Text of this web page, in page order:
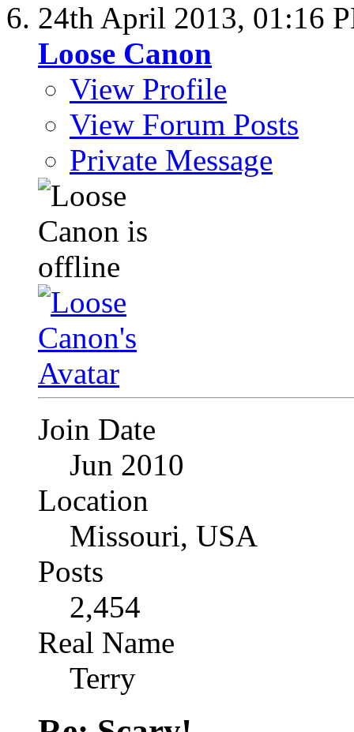
24th April 2013, 01:16
Loose Canon
View Profile
View Forum Posts
Private Message
Join Date
Jun 2010
Location
Missouri, USA
Posts
2,454
Real Name
Terry